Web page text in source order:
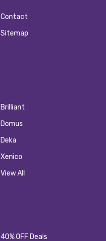
Contact
Sitemap
Brilliant
Domus
Deka
Xenico
View All
40% OFF Deals